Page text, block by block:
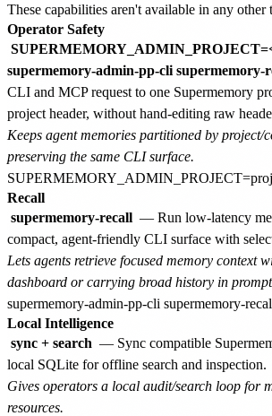
These capabilities aren't available in any
Operator Safety
supermemory-admin-pp-cli supermemory-
CLI and MCP request to one Supermemory
project header, without hand-editing raw
Keeps agent memories partitioned by project/
preserving the same CLI surface.
Recall
supermemory-recall — Run low-latency
compact, agent-friendly CLI surface with
Lets agents retrieve focused memory context
dashboard or carrying broad history in
Local Intelligence
sync + search — Sync compatible
local SQLite for offline search and inspection.
Gives operators a local audit/search loop for
resources.